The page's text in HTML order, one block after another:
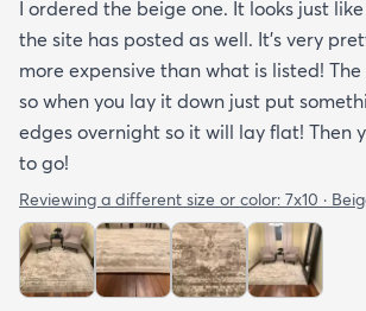
I ordered the beige one. It looks just
the site has posted as well. It’s very
more expensive than what is listed!
so when you lay it down just put
edges overnight so it will lay flat! Then
to go!
Reviewing a different size or color: 7x10 ·